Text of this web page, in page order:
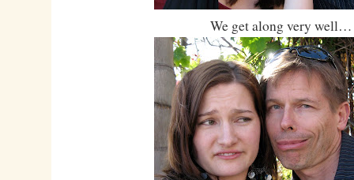
We get along very well…